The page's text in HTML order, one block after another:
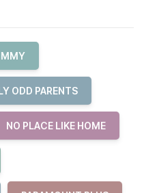
ODD PARENTS
NO PLACE LIKE HOME